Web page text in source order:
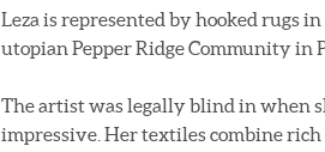
Leza is represented by hooked rugs
utopian Pepper Ridge Community in
The artist was legally blind in when
impressive. Her textiles combine rich